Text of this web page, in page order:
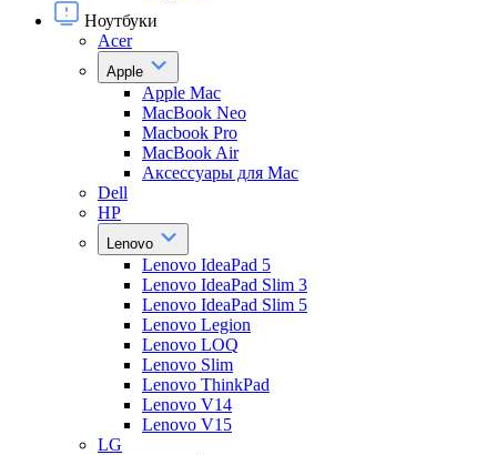
Ноутбуки
Acer
Apple
Apple Mac
MacBook Neo
Macbook Pro
MacBook Air
Аксессуары для Mac
Dell
HP
Lenovo
Lenovo IdeaPad 5
Lenovo IdeaPad Slim 3
Lenovo IdeaPad Slim 5
Lenovo Legion
Lenovo LOQ
Lenovo Slim
Lenovo ThinkPad
Lenovo V14
Lenovo V15
LG